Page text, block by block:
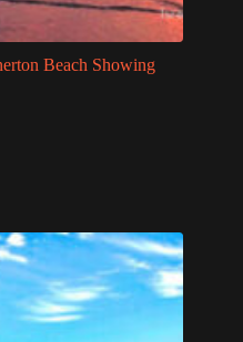
Beach Showing